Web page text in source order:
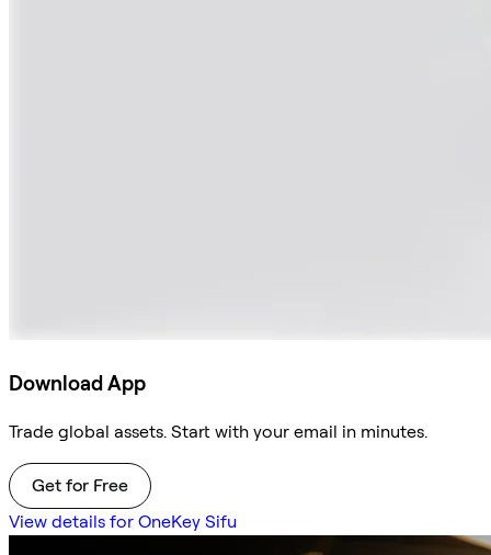
Download App
Trade global assets. Start with your email in minutes.
Get for Free
View details for OneKey Sifu